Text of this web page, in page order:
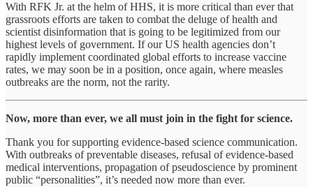
With RFK Jr. at the helm of HHS, it is more critical than ever that
grassroots efforts are taken to combat the deluge of health and
scientist disinformation that is going to be legitimized from our
highest levels of government. If our US health agencies don’t
rapidly implement coordinated global efforts to increase vaccine
rates, we may soon be in a position, once again, where measles
outbreaks are the norm, not the rarity.
Now, more than ever, we all must join in the fight for science.
Thank you for supporting evidence-based science communication.
With outbreaks of preventable diseases, refusal of evidence-based
medical interventions, propagation of pseudoscience by prominent
public “personalities”, it’s needed now more than ever.